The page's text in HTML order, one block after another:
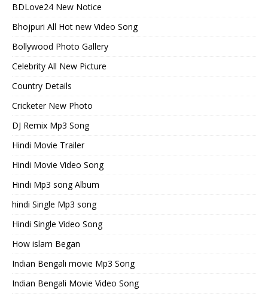
BDLove24 New Notice
Bhojpuri All Hot new Video Song
Bollywood Photo Gallery
Celebrity All New Picture
Country Details
Cricketer New Photo
DJ Remix Mp3 Song
Hindi Movie Trailer
Hindi Movie Video Song
Hindi Mp3 song Album
hindi Single Mp3 song
Hindi Single Video Song
How islam Began
Indian Bengali movie Mp3 Song
Indian Bengali Movie Video Song